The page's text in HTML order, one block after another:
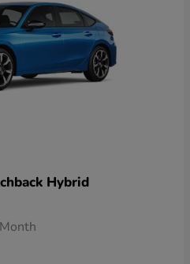
Hybrid